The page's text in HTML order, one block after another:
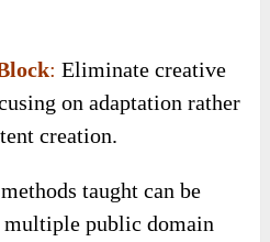
: Eliminate creative
on adaptation rather
creation.
taught can be
multiple public domain